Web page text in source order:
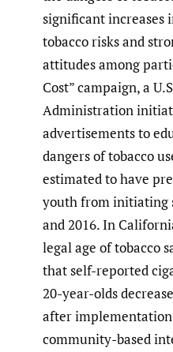
significant increases
tobacco risks and
attitudes among
Cost” campaign, a
Administration
advertisements to
dangers of tobacco
estimated to have
youth from initiating
and 2016. In
legal age of tobacco
that self-reported
20-year-olds
after
community-based